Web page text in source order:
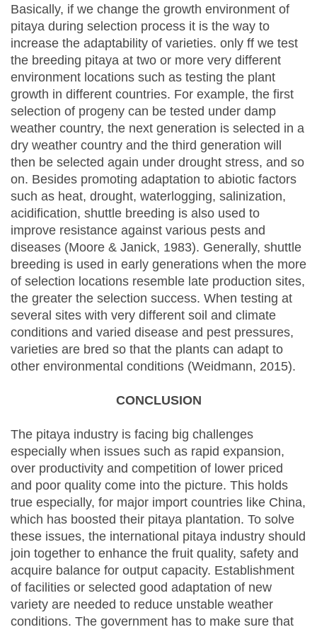
Basically, if we change the growth environment of
pitaya during selection process it is the way to
increase the adaptability of varieties. only ff we test
the breeding pitaya at two or more very different
environment locations such as testing the plant
growth in different countries. For example, the first
selection of progeny can be tested under damp
weather country, the next generation is selected in a
dry weather country and the third generation will
then be selected again under drought stress, and so
on. Besides promoting adaptation to abiotic factors
such as heat, drought, waterlogging, salinization,
acidification, shuttle breeding is also used to
improve resistance against various pests and
diseases (Moore & Janick, 1983). Generally, shuttle
breeding is used in early generations when the more
of selection locations resemble late production sites,
the greater the selection success. When testing at
several sites with very different soil and climate
conditions and varied disease and pest pressures,
varieties are bred so that the plants can adapt to
other environmental conditions (Weidmann, 2015).
CONCLUSION
The pitaya industry is facing big challenges
especially when issues such as rapid expansion,
over productivity and competition of lower priced
and poor quality come into the picture. This holds
true especially, for major import countries like China,
which has boosted their pitaya plantation. To solve
these issues, the international pitaya industry should
join together to enhance the fruit quality, safety and
acquire balance for output capacity. Establishment
of facilities or selected good adaptation of new
variety are needed to reduce unstable weather
conditions. The government has to make sure that